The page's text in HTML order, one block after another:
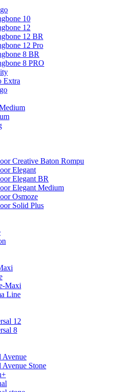
10
12
12 BR
12 Pro
8 BR
8 PRO
Extra
Creative Baton Rompu
Elegant
Elegant BR
Elegant Medium
Osmoze
Solid Plus
Maxi
Line
12
8
Avenue
Avenue Stone